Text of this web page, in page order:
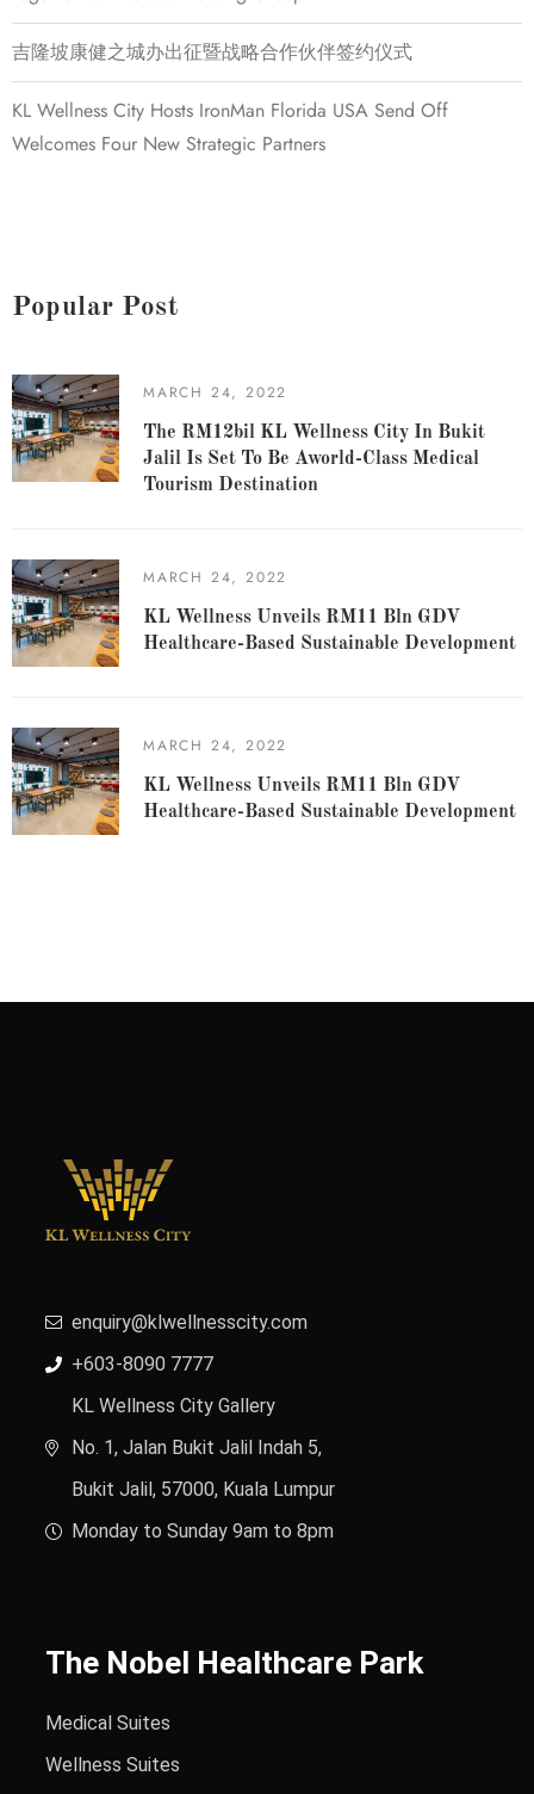
吉隆坡康健之城办出征暨战略合作伙伴签约仪式
KL Wellness City Hosts IronMan Florida USA Send Off
Welcomes Four New Strategic Partners
Popular Post
MARCH 24, 2022
The RM12bil KL Wellness City In Bukit
Jalil Is Set To Be Aworld-Class Medical
Tourism Destination
MARCH 24, 2022
KL Wellness Unveils RM11 Bln GDV
Healthcare-Based Sustainable Development
MARCH 24, 2022
KL Wellness Unveils RM11 Bln GDV
Healthcare-Based Sustainable Development
enquiry@klwellnesscity.com
+603-8090 7777
KL Wellness City Gallery
No. 1, Jalan Bukit Jalil Indah 5,
Bukit Jalil, 57000, Kuala Lumpur
Monday to Sunday 9am to 8pm
The Nobel Healthcare Park
Medical Suites
Wellness Suites